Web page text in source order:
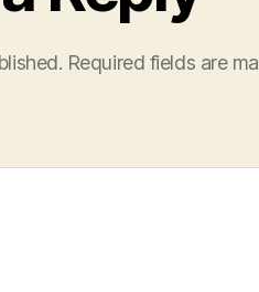
Required fields are